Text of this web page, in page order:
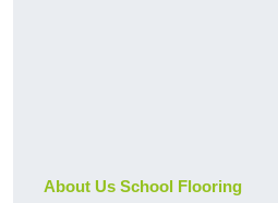
About Us School Flooring